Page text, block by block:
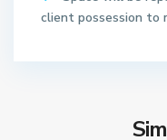
client possession to